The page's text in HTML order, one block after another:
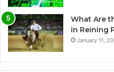
What Are
in Reining
January 11,